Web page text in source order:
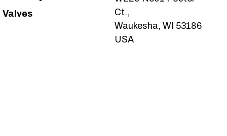
Valves
Ct.,
Waukesha, WI 53186
USA